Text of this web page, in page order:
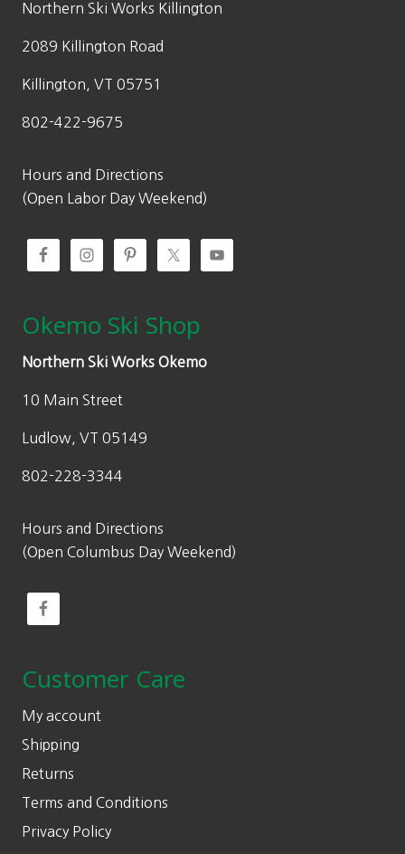
Northern Ski Works Killington
2089 Killington Road
Killington, VT 05751
802-422-9675
Hours and Directions
(Open Labor Day Weekend)
Okemo Ski Shop
Northern Ski Works Okemo
10 Main Street
Ludlow, VT 05149
802-228-3344
Hours and Directions
(Open Columbus Day Weekend)
Customer Care
My account
Shipping
Returns
Terms and Conditions
Privacy Policy